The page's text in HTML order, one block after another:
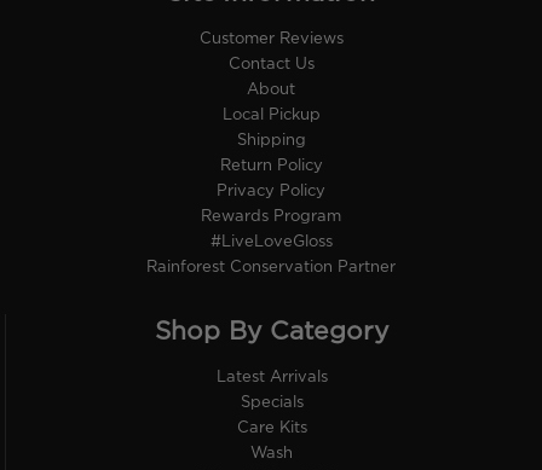
Customer Reviews
Contact Us
About
Local Pickup
Shipping
Return Policy
Privacy Policy
Rewards Program
#LiveLoveGloss
Rainforest Conservation Partner
Shop By Category
Latest Arrivals
Specials
Care Kits
Wash